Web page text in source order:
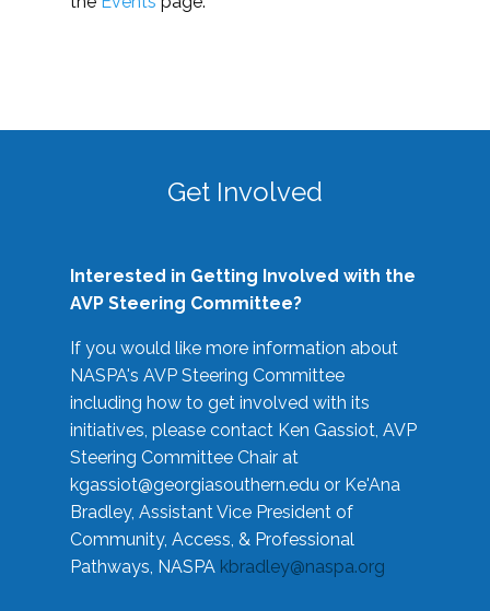
Get Involved
Interested in Getting Involved with the
AVP Steering Committee?
If you would like more information about
NASPA's AVP Steering Committee
including how to get involved with its
initiatives, please contact Ken Gassiot, AVP
Steering Committee Chair at
kgassiot@georgiasouthern.edu or Ke'Ana
Bradley, Assistant Vice President of
Community, Access, & Professional
Pathways, NASPA kbradley@naspa.org